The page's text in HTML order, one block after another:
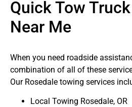
Quick Tow
Near Me
When you need roadside
combination of all of these
Our Rosedale towing services
Local Towing Rosedale, OR